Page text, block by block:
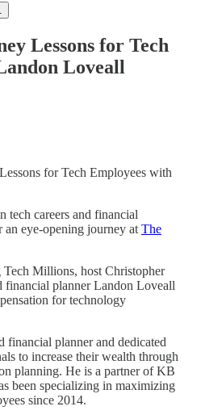
Lessons for Tech
Loveall
for Tech Employees with
tech careers and financial
eye-opening journey at The
Millions, host Christopher
financial planner Landon Loveall
for technology
planner and dedicated
to increase their wealth through
planning. He is a partner of KB
been specializing in maximizing
since 2014.